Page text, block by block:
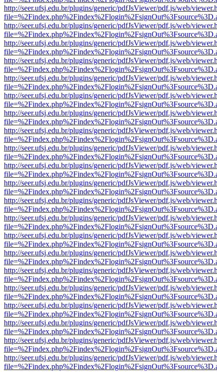
http://seer.ufsj.edu.br/plugins/generic/pdfJsViewer/pdf.js/web/
http://seer.ufsj.edu.br/plugins/generic/pdfJsViewer/pdf.js/web/
http://seer.ufsj.edu.br/plugins/generic/pdfJsViewer/pdf.js/web/
http://seer.ufsj.edu.br/plugins/generic/pdfJsViewer/pdf.js/web/
http://seer.ufsj.edu.br/plugins/generic/pdfJsViewer/pdf.js/web/
http://seer.ufsj.edu.br/plugins/generic/pdfJsViewer/pdf.js/web/
http://seer.ufsj.edu.br/plugins/generic/pdfJsViewer/pdf.js/web/
http://seer.ufsj.edu.br/plugins/generic/pdfJsViewer/pdf.js/web/
http://seer.ufsj.edu.br/plugins/generic/pdfJsViewer/pdf.js/web/
http://seer.ufsj.edu.br/plugins/generic/pdfJsViewer/pdf.js/web/
http://seer.ufsj.edu.br/plugins/generic/pdfJsViewer/pdf.js/web/
http://seer.ufsj.edu.br/plugins/generic/pdfJsViewer/pdf.js/web/
http://seer.ufsj.edu.br/plugins/generic/pdfJsViewer/pdf.js/web/
http://seer.ufsj.edu.br/plugins/generic/pdfJsViewer/pdf.js/web/
http://seer.ufsj.edu.br/plugins/generic/pdfJsViewer/pdf.js/web/
http://seer.ufsj.edu.br/plugins/generic/pdfJsViewer/pdf.js/web/
http://seer.ufsj.edu.br/plugins/generic/pdfJsViewer/pdf.js/web/
http://seer.ufsj.edu.br/plugins/generic/pdfJsViewer/pdf.js/web/
http://seer.ufsj.edu.br/plugins/generic/pdfJsViewer/pdf.js/web/
http://seer.ufsj.edu.br/plugins/generic/pdfJsViewer/pdf.js/web/
http://seer.ufsj.edu.br/plugins/generic/pdfJsViewer/pdf.js/web/